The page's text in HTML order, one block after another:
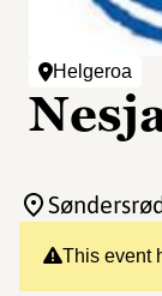
Helgeroa
This event